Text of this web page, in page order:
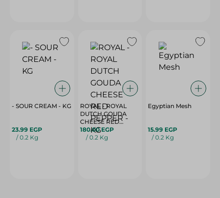
- SOUR CREAM - KG
23.99 EGP
/ 0.2 Kg
ROYAL - ROYAL
DUTCH GOUDA
CHEESE RED
PEPPER - KG
180.00 EGP
/ 0.2 Kg
Egyptian Mesh
15.99 EGP
/ 0.2 Kg